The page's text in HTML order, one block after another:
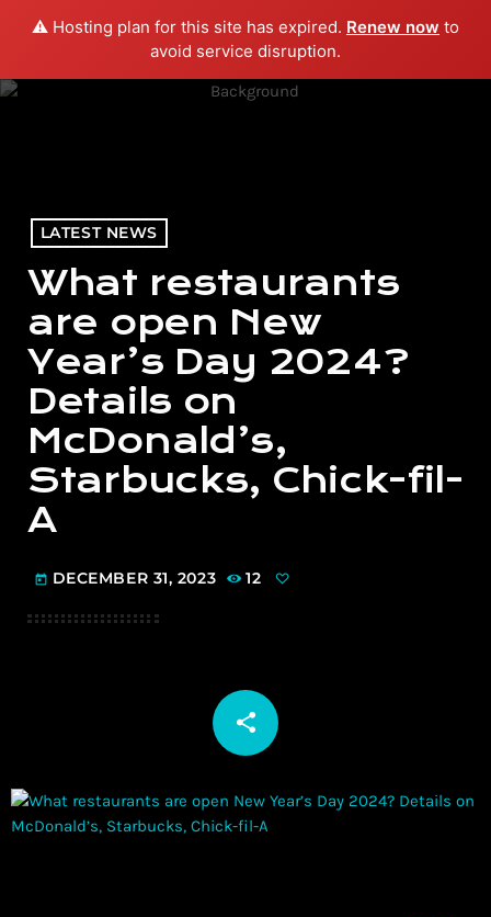
⚠️ Hosting plan for this site has expired. Renew now to
avoid service disruption.
menu play_arrow PLAY RADIO
LATEST NEWS
What restaurants
are open New
Year’s Day 2024?
Details on
McDonald’s,
Starbucks, Chick-fil-
A
today DECEMBER 31, 2023 12
share
email